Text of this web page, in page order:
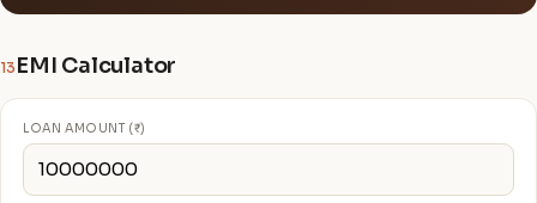
13 EMI Calculator
LOAN AMOUNT (₹)